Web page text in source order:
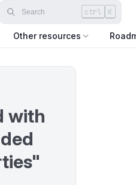
ctrl K
Other resources
with